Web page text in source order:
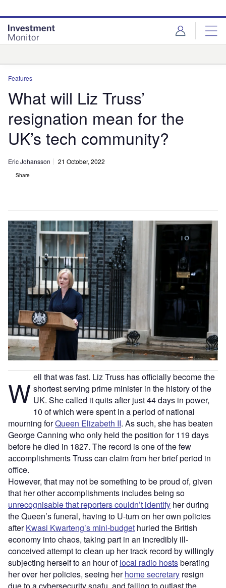
site
menu
page
content
Features
What will Liz Truss’
resignation mean for the
UK’s tech community?
Eric Johansson 21 October, 2022
Share
W ell that was fast. Liz Truss has officially become the
shortest serving prime minister in the history of the
UK. She called it quits after just 44 days in power,
10 of which were spent in a period of national
mourning forQueen Elizabeth II. As such, she has beaten
George Canning who only held the position for 119 days
before he died in 1827. The record is one of the few
accomplishments Truss can claim from her brief period in
office.
However, that may not be something to be proud of, given
that her other accomplishments includes being so
unrecognisable that reporters couldn’t identify her during
the Queen’s funeral, having to U-turn on her own policies
afterKwasi Kwarteng’s mini-budget hurled the British
economy into chaos, taking part in an incredibly ill-
conceived attempt to clean up her track record by willingly
subjecting herself to an hour oflocal radio hostsberating
her over her policies, seeing herhome secretary resign
due to a cybersecurity snafu, and failing to outlast the